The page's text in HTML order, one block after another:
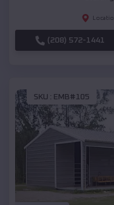
(208) 572-1441
SKU : EMB#105